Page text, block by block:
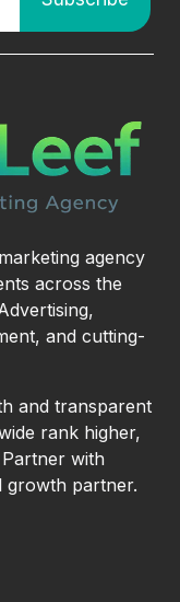
agency
across the
and cutting-
and transparent
rank higher,
with
growth partner.